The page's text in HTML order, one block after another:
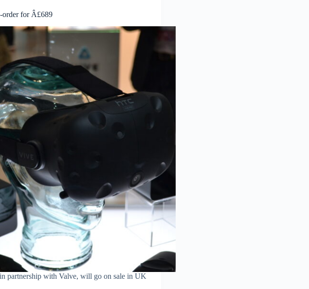
order for Â£689
partnership with Valve, will go on sale in UK